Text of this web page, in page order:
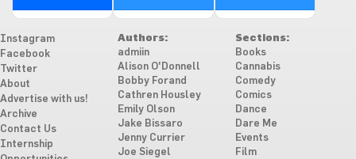
Instagram
Facebook
Twitter
About
Advertise with us!
Archive
Contact Us
Internship
Authors:
admiin
Alison O'Donnell
Bobby Forand
Cathren Housley
Emily Olson
Jake Bissaro
Jenny Currier
Joe Siegel
Sections:
Books
Cannabis
Comedy
Comics
Dance
Dare Me
Events
Film